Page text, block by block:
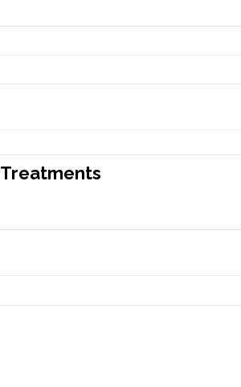
Treatments